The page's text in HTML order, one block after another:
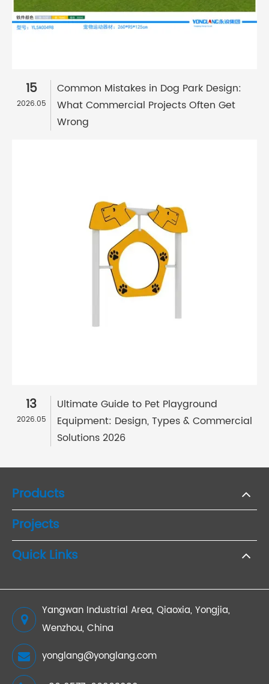
15
2026.05
Common Mistakes in Dog Park Design:
What Commercial Projects Often Get
Wrong
13
2026.05
Ultimate Guide to Pet Playground
Equipment: Design, Types & Commercial
Solutions 2026
Products
Projects
Quick Links
Yangwan Industrial Area, Qiaoxia, Yongjia,
Wenzhou, China
yonglang@yonglang.com